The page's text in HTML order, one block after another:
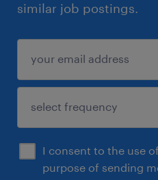
similar job postings.
I consent to the use
purpose of sending